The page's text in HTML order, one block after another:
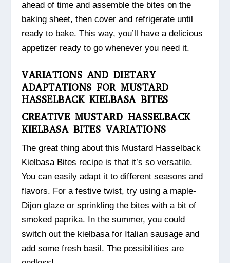
ahead of time and assemble the bites on the
baking sheet, then cover and refrigerate until
ready to bake. This way, you’ll have a delicious
appetizer ready to go whenever you need it.
VARIATIONS AND DIETARY
ADAPTATIONS FOR MUSTARD
HASSELBACK KIELBASA BITES
CREATIVE MUSTARD HASSELBACK
KIELBASA BITES VARIATIONS
The great thing about this Mustard Hasselback
Kielbasa Bites recipe is that it’s so versatile.
You can easily adapt it to different seasons and
flavors. For a festive twist, try using a maple-
Dijon glaze or sprinkling the bites with a bit of
smoked paprika. In the summer, you could
switch out the kielbasa for Italian sausage and
add some fresh basil. The possibilities are